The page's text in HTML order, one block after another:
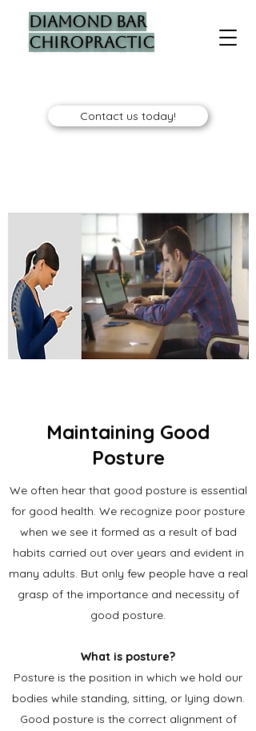
Diamond Bar
Chiropractic
Contact us today!
Maintaining Good
Posture
We often hear that good posture is essential
for good health. We recognize poor posture
when we see it formed as a result of bad
habits carried out over years and evident in
many adults. But only few people have a real
grasp of the importance and necessity of
good posture.
What is posture?
Posture is the position in which we hold our
bodies while standing, sitting, or lying down.
Good posture is the correct alignment of